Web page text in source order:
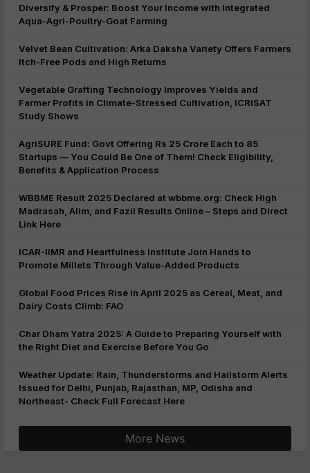
Diversify & Prosper: Boost Your Income with Integrated
Aqua-Agri-Poultry-Goat Farming
Velvet Bean Cultivation: Arka Daksha Variety Offers Farmers
Itch-Free Pods and High Returns
Vegetable Grafting Technology Improves Yields and
Farmer Profits in Climate-Stressed Cultivation, ICRISAT
Study Shows
AgriSURE Fund: Govt Offering Rs 25 Crore Each to 85
Startups — You Could Be One of Them! Check Eligibility,
Benefits & Application Process
WBBME Result 2025 Declared at wbbme.org: Check High
Madrasah, Alim, and Fazil Results Online – Steps and Direct
Link Here
ICAR-IIMR and Heartfulness Institute Join Hands to
Promote Millets Through Value-Added Products
Global Food Prices Rise in April 2025 as Cereal, Meat, and
Dairy Costs Climb: FAO
Char Dham Yatra 2025: A Guide to Preparing Yourself with
the Right Diet and Exercise Before You Go
Weather Update: Rain, Thunderstorms and Hailstorm Alerts
Issued for Delhi, Punjab, Rajasthan, MP, Odisha and
Northeast- Check Full Forecast Here
More News